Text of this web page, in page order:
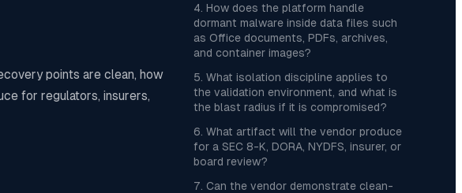
points are clean, how
for regulators, insurers,
4. How does the platform handle
dormant malware inside data files such
as Office documents, PDFs, archives,
and container images?
5. What isolation discipline applies to
the validation environment, and what is
the blast radius if it is compromised?
6. What artifact will the vendor produce
for a SEC 8-K, DORA, NYDFS, insurer, or
board review?
7. Can the vendor demonstrate clean-